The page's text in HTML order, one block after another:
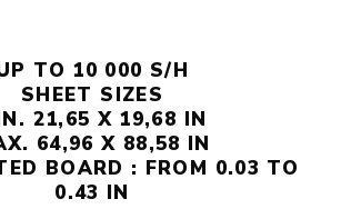
TO 10 000 S/H
SHEET SIZES
21,65 X 19,68 IN
64,96 X 88,58 IN
BOARD : FROM 0.03 TO
0.43 IN